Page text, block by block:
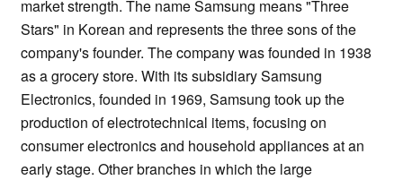
market strength. The name Samsung means "Three
Stars" in Korean and represents the three sons of the
company's founder. The company was founded in 1938
as a grocery store. With its subsidiary Samsung
Electronics, founded in 1969, Samsung took up the
production of electrotechnical items, focusing on
consumer electronics and household appliances at an
early stage. Other branches in which the large